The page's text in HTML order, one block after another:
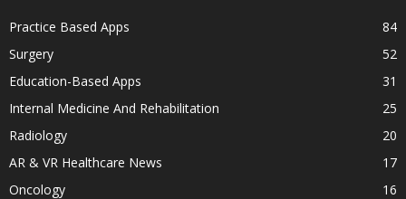
Practice Based Apps
84
Surgery
52
Education-Based Apps
31
Internal Medicine And Rehabilitation
25
Radiology
20
AR & VR Healthcare News
17
Oncology
16